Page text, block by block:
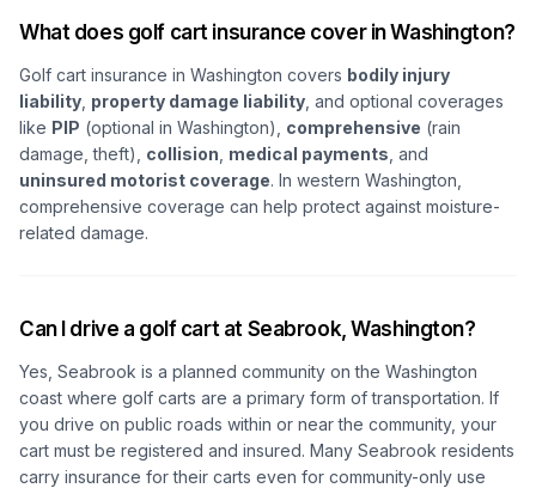
What does golf cart insurance cover in Washington?
Golf cart insurance in Washington covers bodily injury
liability property damage liability , and optional coverages
like PIP (optional in Washington), comprehensive (rain
damage, theft), collision medical payments , and
uninsured motorist coverage. In western Washington,
comprehensive coverage can help protect against moisture-
related damage.
Can I drive a golf cart at Seabrook, Washington?
Yes, Seabrook is a planned community on the Washington
coast where golf carts are a primary form of transportation. If
you drive on public roads within or near the community, your
cart must be registered and insured. Many Seabrook residents
carry insurance for their carts even for community-only use